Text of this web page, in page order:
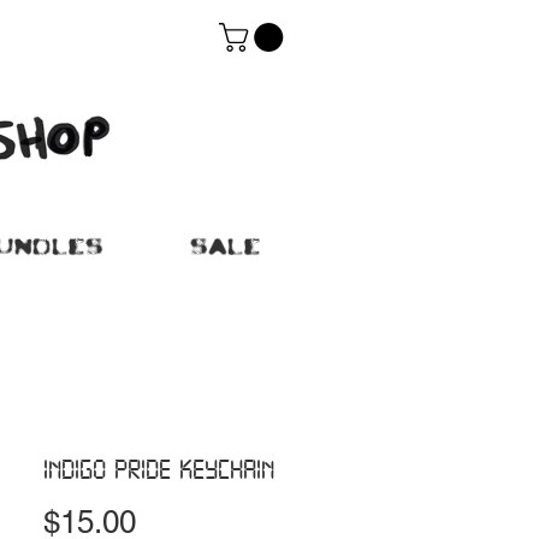
SALE
INDIGO PRIDE KEYCHAIN
$15.00Price